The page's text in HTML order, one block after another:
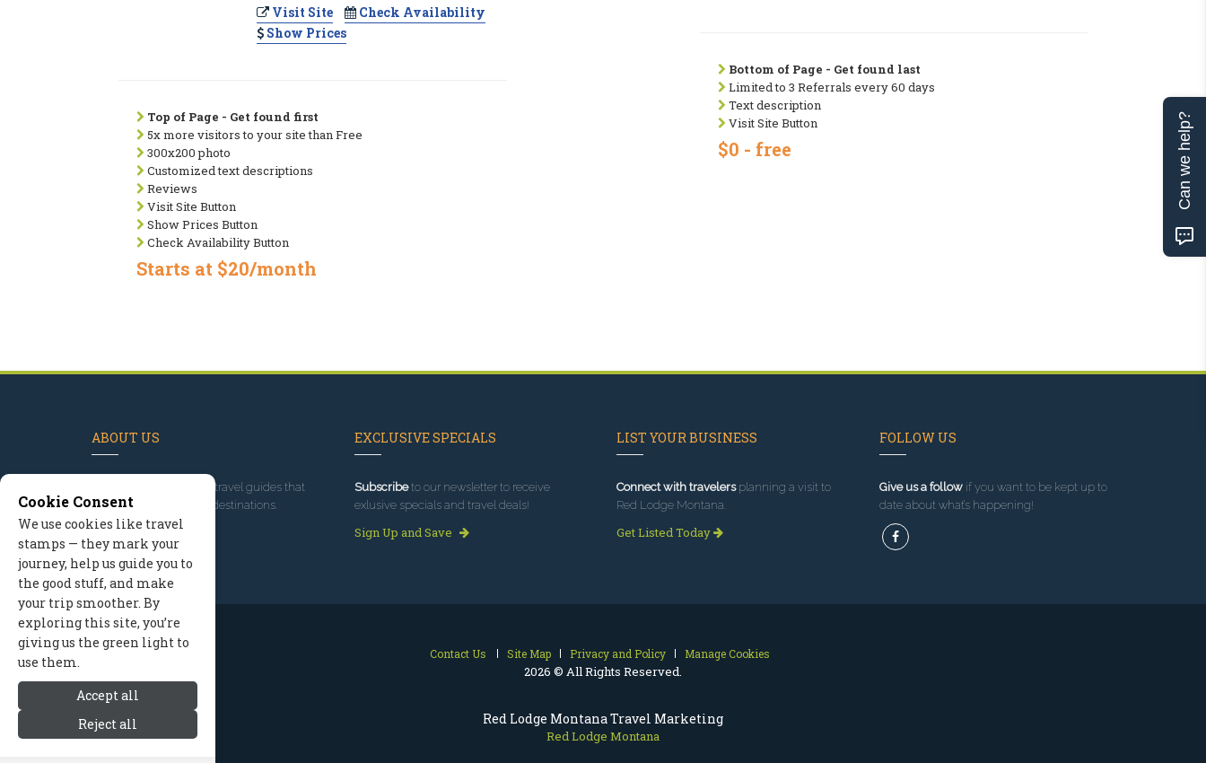
Red Lodge Montana Travel Marketing
Red Lodge Montana
Visit Site
Check Availability
Show Prices
Top of Page - Get found first
5x more visitors to your site than Free
300x200 photo
Customized text descriptions
Reviews
Visit Site Button
Show Prices Button
Check Availability Button
Starts at $20/month
Bottom of Page - Get found last
Limited to 3 Referrals every 60 days
Text description
Visit Site Button
$0 - free
ABOUT US
, we've built travel guides that
promote great outdoor destinations.
Read our story
EXCLUSIVE SPECIALS
Subscribeto our newsletter to receive
exlusive specials and travel deals!
Sign Up and Save
LIST YOUR BUSINESS
Connect with travelersplanning a visit to
Red Lodge Montana.
Get Listed Today
FOLLOW US
Give us a followif you want to be kept up to
date about what’s happening!
Contact Us Site Map Privacy and Policy Manage Cookies
2026 © All Rights Reserved.
Cookie Consent
We use cookies like travel
stamps — they mark your
journey, help us guide you to
the good stuff, and make
your trip smoother. By
exploring this site, you’re
giving us the green light to
use them.
Accept all
Reject all
Can we help?